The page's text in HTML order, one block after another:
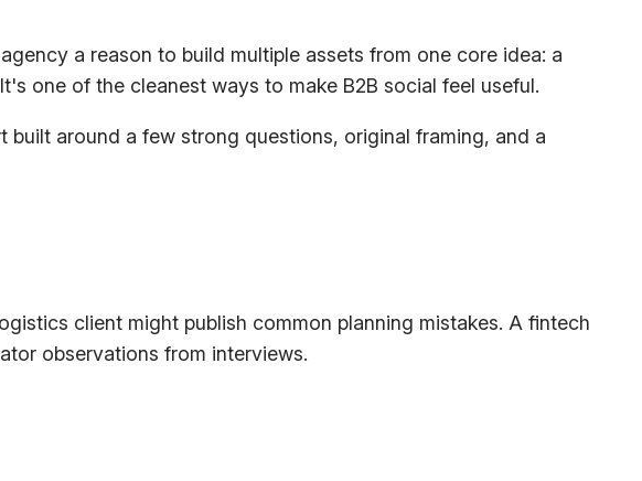
a reason to build multiple assets from one core idea: a
one of the cleanest ways to make B2B social feel useful.
built around a few strong questions, original framing, and a
client might publish common planning mistakes. A fintech
observations from interviews.